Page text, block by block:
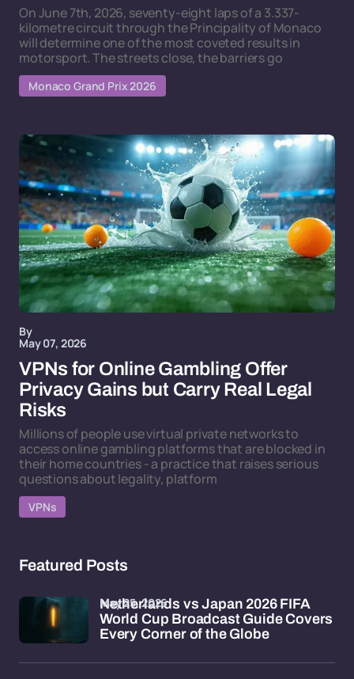
On June 7th, 2026, seventy-eight laps of a 3.337-
kilometre circuit through the Principality of Monaco
will determine one of the most coveted results in
motorsport. The streets close, the barriers go
Monaco Grand Prix 2026
By
May 07, 2026
VPNs for Online Gambling Offer
Privacy Gains but Carry Real Legal
Risks
Millions of people use virtual private networks to
access online gambling platforms that are blocked in
their home countries - a practice that raises serious
questions about legality, platform
VPNs
Featured Posts
Netherlands vs Japan 2026 FIFA
World Cup Broadcast Guide Covers
Every Corner of the Globe
May 25, 2026